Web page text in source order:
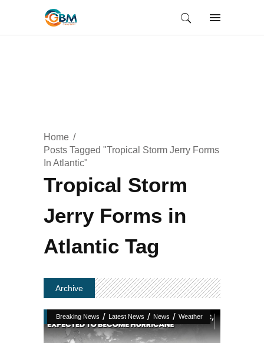
Home
Posts Tagged "Tropical Storm Jerry Forms
In Atlantic"
Tropical Storm
Jerry Forms in
Atlantic Tag
Archive
Breaking News / Latest News / News / Weather